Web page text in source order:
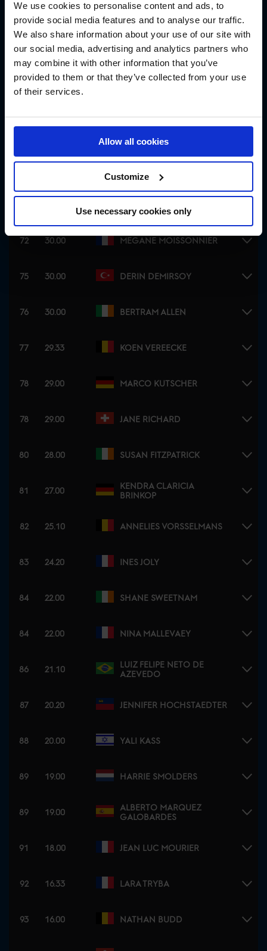
We use cookies to personalise content and ads, to
provide social media features and to analyse our traffic.
We also share information about your use of our site with
our social media, advertising and analytics partners who
may combine it with other information that you’ve
provided to them or that they’ve collected from your use
of their services.
Allow all cookies
Customize
Use necessary cookies only
68 31.33 OLIVER LAZARUS
69 31.00 KEVIN STAUT
69 31.00
72 30.00 MEGANE MOISSONNIER
75 30.00 DERIN DEMIRSOY
76 30.00 BERTRAM ALLEN
77 29.33 KOEN VEREECKE
78 29.00 MARCO KUTSCHER
78 29.00 JANE RICHARD
80 28.00 SUSAN FITZPATRICK
81 27.00
KENDRA CLARICIA
BRINKOP
82 25.10 ANNELIES VORSSELMANS
83 24.20 INES JOLY
84 22.00 SHANE SWEETNAM
84 22.00 NINA MALLEVAEY
86 21.10
LUIZ FELIPE NETO DE
AZEVEDO
87 20.20 JENNIFER HOCHSTAEDTER
88 20.00 YALI KASS
89 19.00 HARRIE SMOLDERS
89 19.00
ALBERTO MARQUEZ
GALOBARDES
91 18.00 JEAN LUC MOURIER
92 16.33 LARA TRYBA
93 16.00 NATHAN BUDD